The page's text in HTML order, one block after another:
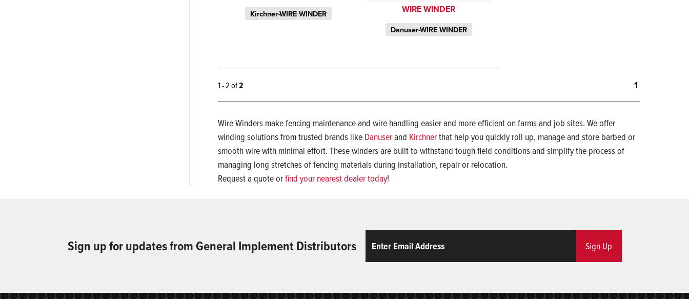
Kirchner-WIRE WINDER WIRE WINDER
Danuser-WIRE WINDER
1 - 2 of2 1
Wire Winders make fencing maintenance and wire handling easier and more efficient on farms and job sites. We offer
winding solutions from trusted brands like Danuserand Kirchnerthat help you quickly roll up, manage and store barbed or
smooth wire with minimal effort. These winders are built to withstand tough field conditions and simplify the process of
managing long stretches of fencing materials during installation, repair or relocation.
Request a quote orfind your nearest dealer today!
Sign up for updates from General Implement Distributors Sign Up